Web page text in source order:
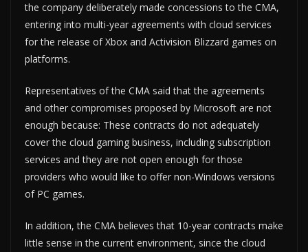
the company deliberately made concessions to the CMA,
entering into multi-year agreements with cloud services
for the release of Xbox and Activision Blizzard games on
platforms.
Representatives of the CMA said that the agreements
and other compromises proposed by Microsoft are not
enough because: These contracts do not adequately
cover the cloud gaming business, including subscription
services and they are not open enough for those
providers who would like to offer non-Windows versions
of PC games.
In addition, the CMA believes that 10-year contracts make
little sense in the current environment, since the cloud